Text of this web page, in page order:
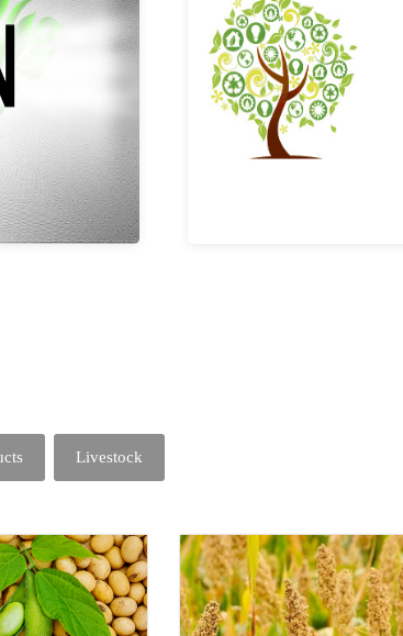
Why us
Learn More
Livestock